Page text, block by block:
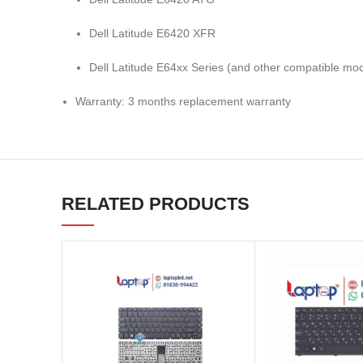
Dell Latitude E6420 XFR
Dell Latitude E64xx Series (and other compatible
Warranty: 3 months replacement warranty
RELATED PRODUCTS